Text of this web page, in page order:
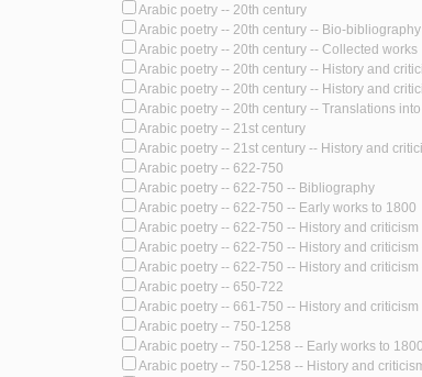
Arabic poetry -- 20th century
Arabic poetry -- 20th century -- Bio-bibliography
Arabic poetry -- 20th century -- Collected works
Arabic poetry -- 20th century -- History and
Arabic poetry -- 20th century -- History and
Arabic poetry -- 20th century -- Translations
Arabic poetry -- 21st century
Arabic poetry -- 21st century -- History and
Arabic poetry -- 622-750
Arabic poetry -- 622-750 -- Bibliography
Arabic poetry -- 622-750 -- Early works to 1800
Arabic poetry -- 622-750 -- History and criticism
Arabic poetry -- 622-750 -- History and criticism
Arabic poetry -- 622-750 -- History and criticism
Arabic poetry -- 650-722
Arabic poetry -- 661-750 -- History and criticism
Arabic poetry -- 750-1258
Arabic poetry -- 750-1258 -- Early works to 1800
Arabic poetry -- 750-1258 -- History and